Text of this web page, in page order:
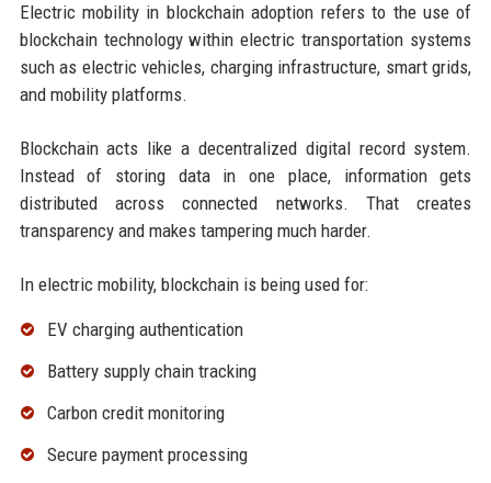
Electric mobility in blockchain adoption refers to the use of
blockchain technology within electric transportation systems
such as electric vehicles, charging infrastructure, smart grids,
and mobility platforms.
Blockchain acts like a decentralized digital record system.
Instead of storing data in one place, information gets
distributed across connected networks. That creates
transparency and makes tampering much harder.
In electric mobility, blockchain is being used for:
EV charging authentication
Battery supply chain tracking
Carbon credit monitoring
Secure payment processing